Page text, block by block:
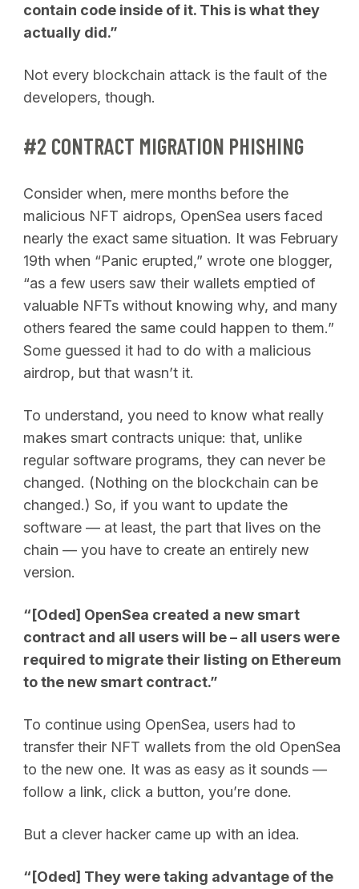
contain code inside of it. This is what they
actually did.”
Not every blockchain attack is the fault of the
developers, though.
#2 CONTRACT MIGRATION PHISHING
Consider when, mere months before the
malicious NFT aidrops, OpenSea users faced
nearly the exact same situation. It was February
19th when “Panic erupted,” wrote one blogger,
“as a few users saw their wallets emptied of
valuable NFTs without knowing why, and many
others feared the same could happen to them.”
Some guessed it had to do with a malicious
airdrop, but that wasn’t it.
To understand, you need to know what really
makes smart contracts unique: that, unlike
regular software programs, they can never be
changed. (Nothing on the blockchain can be
changed.) So, if you want to update the
software — at least, the part that lives on the
chain — you have to create an entirely new
version.
“[Oded] OpenSea created a new smart
contract and all users will be – all users were
required to migrate their listing on Ethereum
to the new smart contract.”
To continue using OpenSea, users had to
transfer their NFT wallets from the old OpenSea
to the new one. It was as easy as it sounds —
follow a link, click a button, you’re done.
But a clever hacker came up with an idea.
“[Oded] They were taking advantage of the